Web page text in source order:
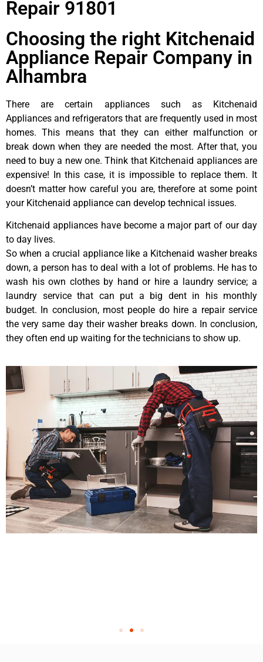
Repair 91801
Choosing the right Kitchenaid
Appliance Repair Company in
Alhambra
There are certain appliances such as Kitchenaid
Appliances and refrigerators that are frequently used in most
homes. This means that they can either malfunction or
break down when they are needed the most. After that, you
need to buy a new one. Think that Kitchenaid appliances are
expensive! In this case, it is impossible to replace them. It
doesn’t matter how careful you are, therefore at some point
your Kitchenaid appliance can develop technical issues.
Kitchenaid appliances have become a major part of our day
to day lives.
So when a crucial appliance like a Kitchenaid washer breaks
down, a person has to deal with a lot of problems. He has to
wash his own clothes by hand or hire a laundry service; a
laundry service that can put a big dent in his monthly
budget. In conclusion, most people do hire a repair service
the very same day their washer breaks down. In conclusion,
they often end up waiting for the technicians to show up.